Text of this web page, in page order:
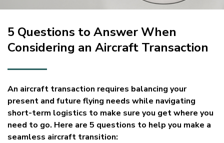
5 Questions to Answer When
Considering an Aircraft Transaction
An aircraft transaction requires balancing your
present and future flying needs while navigating
short-term logistics to make sure you get where you
need to go. Here are 5 questions to help you make a
seamless aircraft transition: